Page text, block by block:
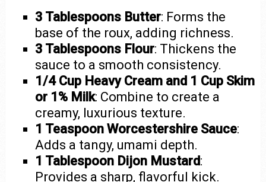
3 Tablespoons Butter: Forms the
base of the roux, adding richness.
3 Tablespoons Flour: Thickens the
sauce to a smooth consistency.
1/4 Cup Heavy Cream and 1 Cup Skim
or 1% Milk: Combine to create a
creamy, luxurious texture.
1 Teaspoon Worcestershire Sauce:
Adds a tangy, umami depth.
1 Tablespoon Dijon Mustard:
Provides a sharp, flavorful kick.